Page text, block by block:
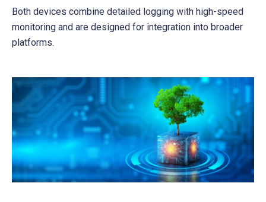
Both devices combine detailed logging with high-speed
monitoring and are designed for integration into broader
platforms.